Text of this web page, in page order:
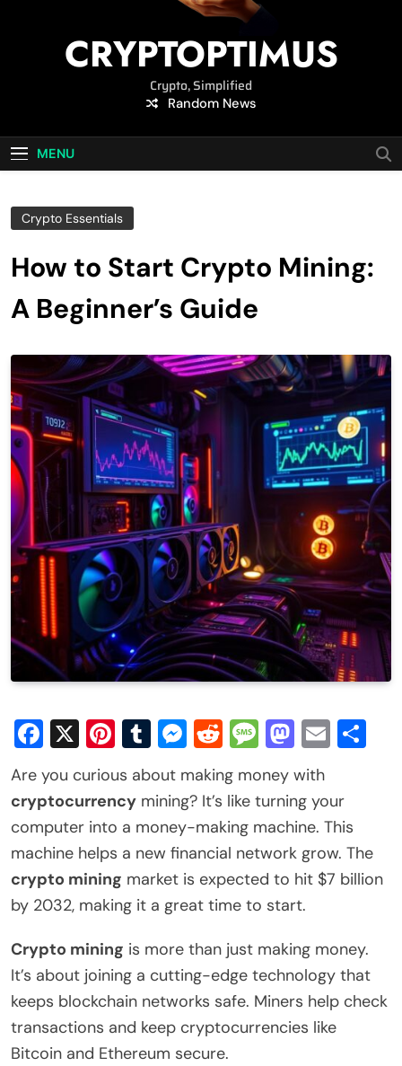
CRYPTOPTIMUS
Crypto, Simplified
Random News
MENU
Crypto Essentials
How to Start Crypto Mining:
A Beginner’s Guide
Facebook
X Pinterest
Tumblr
Messenger
Reddit
Message
Email
Are you curious about making money with
cryptocurrency mining? It’s like turning your
computer into a money-making machine. This
machine helps a new financial network grow. The
crypto mining market is expected to hit $7 billion
by 2032, making it a great time to start.
Crypto mining is more than just making money.
It’s about joining a cutting-edge technology that
keeps blockchain networks safe. Miners help check
transactions and keep cryptocurrencies like
Bitcoin and Ethereum secure.